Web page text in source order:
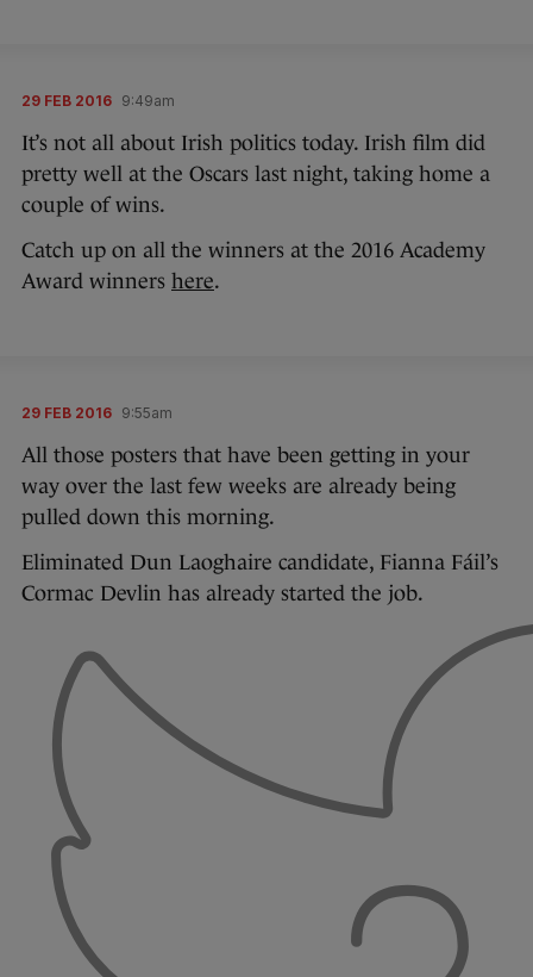
29 FEB 2016 9:49am
It’s not all about Irish politics today. Irish film did
pretty well at the Oscars last night, taking home a
couple of wins.
Catch up on all the winners at the 2016 Academy
Award winners here.
29 FEB 2016 9:55am
All those posters that have been getting in your
way over the last few weeks are already being
pulled down this morning.
Eliminated Dun Laoghaire candidate, Fianna Fáil’s
Cormac Devlin has already started the job.